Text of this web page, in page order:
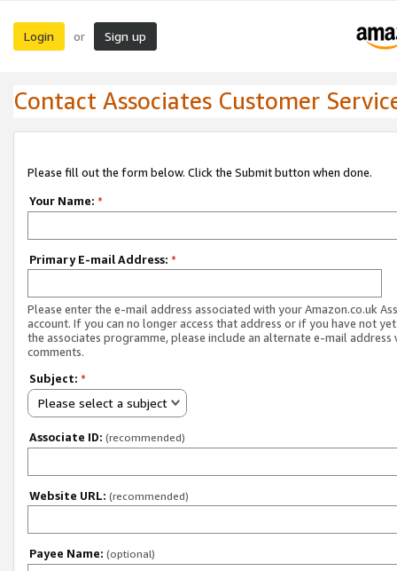
Login or Sign up
Contact Associates Customer
Please fill out the form below. Click the Submit button when done.
Your Name: *
Primary E-mail Address: *
Please enter the e-mail address associated with your Amazon.co.uk
account. If you can no longer access that address or if you have not
the associates programme, please include an alternate e-mail address
comments.
Subject: *
Please select a subject
Associate ID: (recommended)
Website URL: (recommended)
Payee Name: (optional)